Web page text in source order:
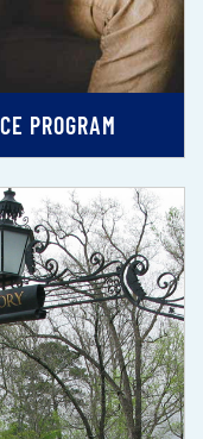
PROGRAM